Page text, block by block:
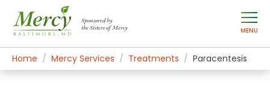
Sponsored by
the Sisters of Mercy
MENU
Home Mercy Services Treatments Paracentesis